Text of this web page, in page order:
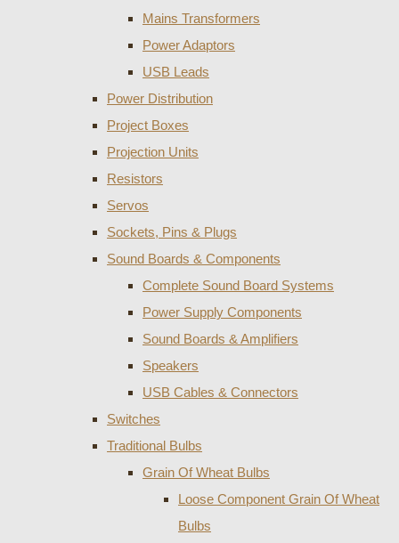
Mains Transformers
Power Adaptors
USB Leads
Power Distribution
Project Boxes
Projection Units
Resistors
Servos
Sockets, Pins & Plugs
Sound Boards & Components
Complete Sound Board Systems
Power Supply Components
Sound Boards & Amplifiers
Speakers
USB Cables & Connectors
Switches
Traditional Bulbs
Grain Of Wheat Bulbs
Loose Component Grain Of Wheat
Bulbs